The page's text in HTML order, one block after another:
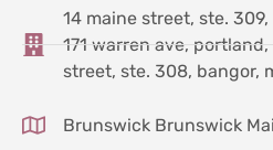
14 maine street, ste.
171 warren ave,
street, ste. 308, bangor,
Brunswick Brunswick